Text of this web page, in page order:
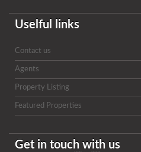
Uselful links
Contact us
Agents
Property Listing
Featured Properties
Get in touch with us